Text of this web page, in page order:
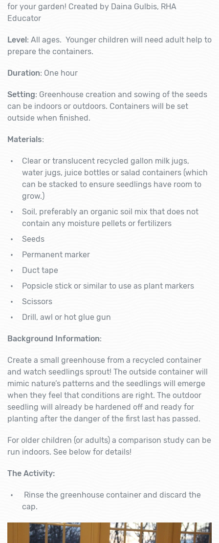
for your garden! Created by Daina Gulbis, RHA
Educator
Level: All ages. Younger children will need adult help to
prepare the containers.
Duration: One hour
Setting: Greenhouse creation and sowing of the seeds
can be indoors or outdoors. Containers will be set
outside when finished.
Materials:
Clear or translucent recycled gallon milk jugs,
water jugs, juice bottles or salad containers (which
can be stacked to ensure seedlings have room to
grow.)
Soil, preferably an organic soil mix that does not
contain any moisture pellets or fertilizers
Seeds
Permanent marker
Duct tape
Popsicle stick or similar to use as plant markers
Scissors
Drill, awl or hot glue gun
Background Information:
Create a small greenhouse from a recycled container
and watch seedlings sprout! The outside container will
mimic nature’s patterns and the seedlings will emerge
when they feel that conditions are right. The outdoor
seedling will already be hardened off and ready for
planting after the danger of the first last has passed.
For older children (or adults) a comparison study can be
run indoors. See below for details!
The Activity:
Rinse the greenhouse container and discard the
cap.